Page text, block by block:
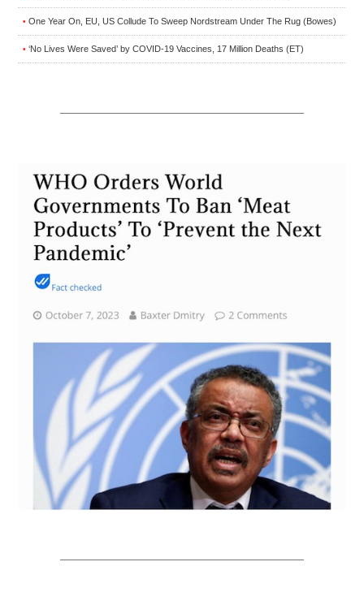
• One Year On, EU, US Collude To Sweep Nordstream Under The Rug (Bowes)
• ‘No Lives Were Saved’ by COVID-19 Vaccines, 17 Million Deaths (ET)